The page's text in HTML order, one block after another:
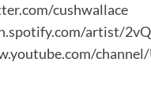
cushwallace
artist/